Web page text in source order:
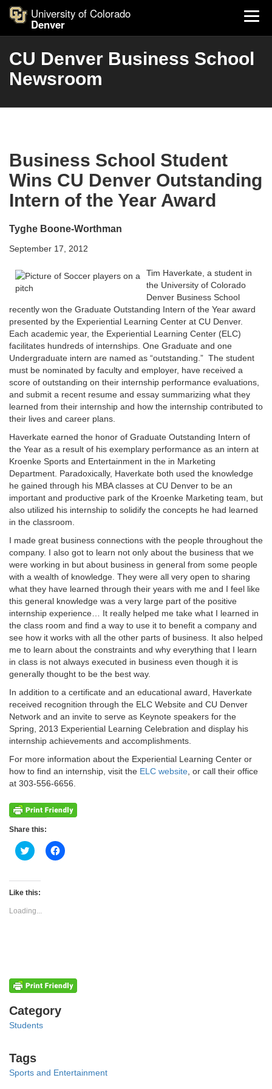
University of Colorado
Denver
CU Denver Business School
Newsroom
Business School Student
Wins CU Denver Outstanding
Intern of the Year Award
Tyghe Boone-Worthman
September 17, 2012
Tim Haverkate, a student in
the University of Colorado
Denver Business School
recently won the Graduate Outstanding Intern of the Year award
presented by the Experiential Learning Center at CU Denver.
Each academic year, the Experiential Learning Center (ELC)
facilitates hundreds of internships. One Graduate and one
Undergraduate intern are named as “outstanding.” The student
must be nominated by faculty and employer, have received a
score of outstanding on their internship performance evaluations,
and submit a recent resume and essay summarizing what they
learned from their internship and how the internship contributed to
their lives and career plans.
Haverkate earned the honor of Graduate Outstanding Intern of
the Year as a result of his exemplary performance as an intern at
Kroenke Sports and Entertainment in the in Marketing
Department. Paradoxically, Haverkate both used the knowledge
he gained through his MBA classes at CU Denver to be an
important and productive park of the Kroenke Marketing team, but
also utilized his internship to solidify the concepts he had learned
in the classroom.
I made great business connections with the people throughout the
company. I also got to learn not only about the business that we
were working in but about business in general from some people
with a wealth of knowledge. They were all very open to sharing
what they have learned through their years with me and I feel like
this general knowledge was a very large part of the positive
internship experience… It really helped me take what I learned in
the class room and find a way to use it to benefit a company and
see how it works with all the other parts of business. It also helped
me to learn about the constraints and why everything that I learn
in class is not always executed in business even though it is
generally thought to be the best way.
In addition to a certificate and an educational award, Haverkate
received recognition through the ELC Website and CU Denver
Network and an invite to serve as Keynote speakers for the
Spring, 2013 Experiential Learning Celebration and display his
internship achievements and accomplishments.
For more information about the Experiential Learning Center or
how to find an internship, visit the ELC website , or call their office
at 303-556-6656.
Share this:
Click
to
Twitter
(Opens
new
window)
Click
to
Like this:
Loading...
Categories
Category
Students
Tags
Tags
Sports and Entertainment